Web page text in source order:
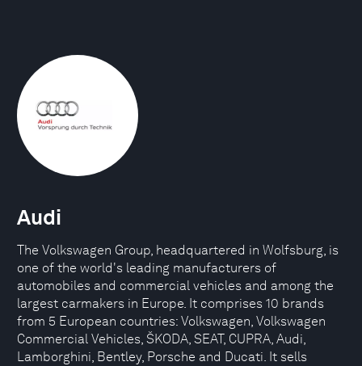
Audi
The Volkswagen Group, headquartered in Wolfsburg, is
one of the world's leading manufacturers of
automobiles and commercial vehicles and among the
largest carmakers in Europe. It comprises 10 brands
from 5 European countries: Volkswagen, Volkswagen
Commercial Vehicles, ŠKODA, SEAT, CUPRA, Audi,
Lamborghini, Bentley, Porsche and Ducati. It sells